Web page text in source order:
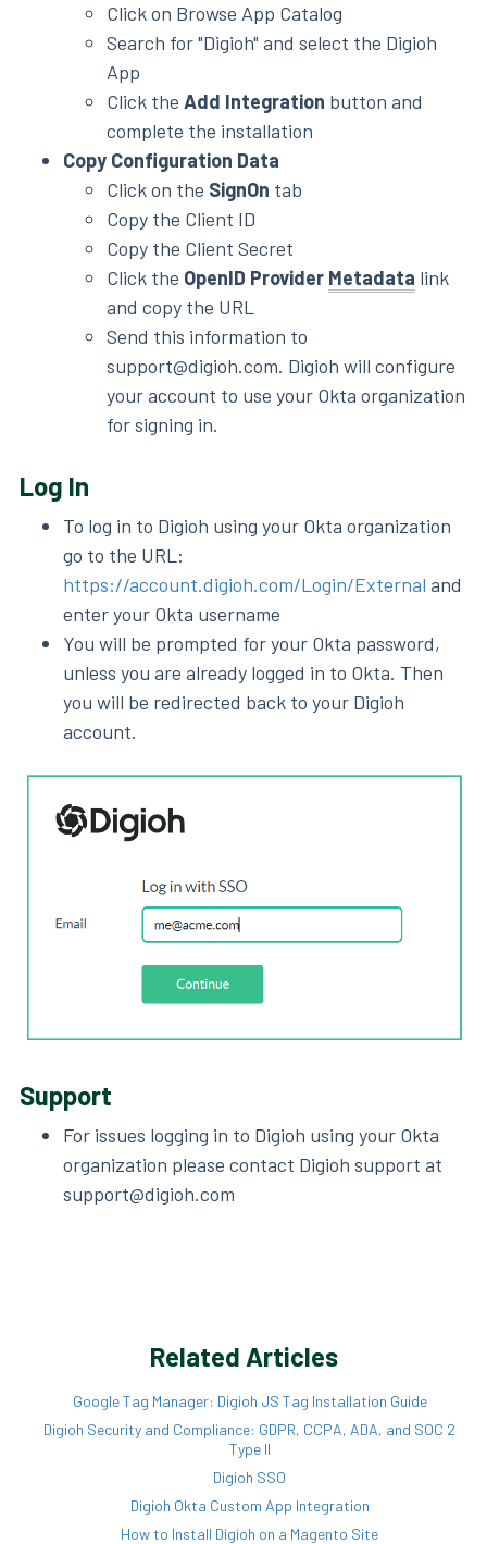
Click on Browse App Catalog
Search for "Digioh" and select the Digioh
App
Click the Add Integration button and
complete the installation
Copy Configuration Data
Click on the SignOn tab
Copy the Client ID
Copy the Client Secret
Click the OpenID Provider Metadata link
and copy the URL
Send this information to
support@digioh.com. Digioh will configure
your account to use your Okta organization
for signing in.
Log In
To log in to Digioh using your Okta organization
go to the URL:
https://account.digioh.com/Login/External and
enter your Okta username
You will be prompted for your Okta password,
unless you are already logged in to Okta. Then
you will be redirected back to your Digioh
account.
Support
For issues logging in to Digioh using your Okta
organization please contact Digioh support at
support@digioh.com
Related Articles
Google Tag Manager: Digioh JS Tag Installation Guide
Digioh Security and Compliance: GDPR, CCPA, ADA, and SOC 2
Type II
Digioh SSO
Digioh Okta Custom App Integration
How to Install Digioh on a Magento Site